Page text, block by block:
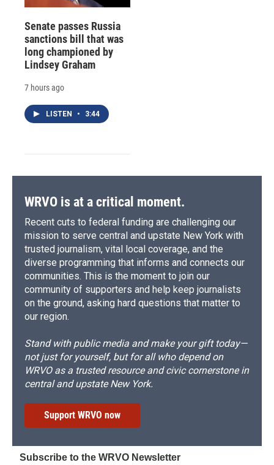
Senate passes Russia
sanctions bill that was
long championed by
Lindsey Graham
7 hours ago
LISTEN • 3:44
WRVO is at a critical moment.
Recent cuts to federal funding are challenging our
mission to serve central and upstate New York with
trusted journalism, vital local coverage, and the
diverse programming that informs and connects our
communities. This is the moment to join our
community of supporters and help keep journalists
on the ground, asking hard questions that matter to
our region.
Stand with public media and make your gift today—
not just for yourself, but for all who depend on
WRVO as a trusted resource and civic cornerstone in
central and upstate New York.
Support WRVO now
Subscribe to the WRVO Newsletter